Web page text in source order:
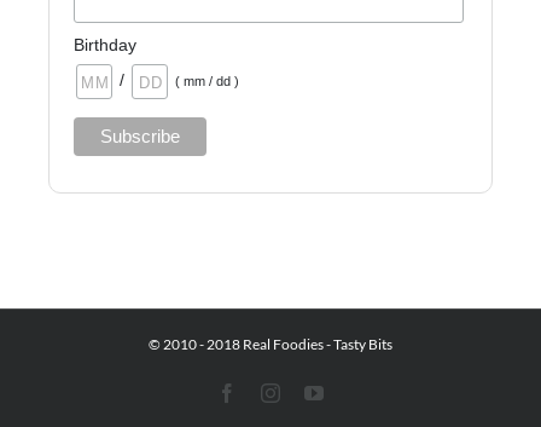
Birthday
/
( mm / dd )
© 2010 - 2018 Real Foodies - Tasty Bits
FacebookInstagramYouTube